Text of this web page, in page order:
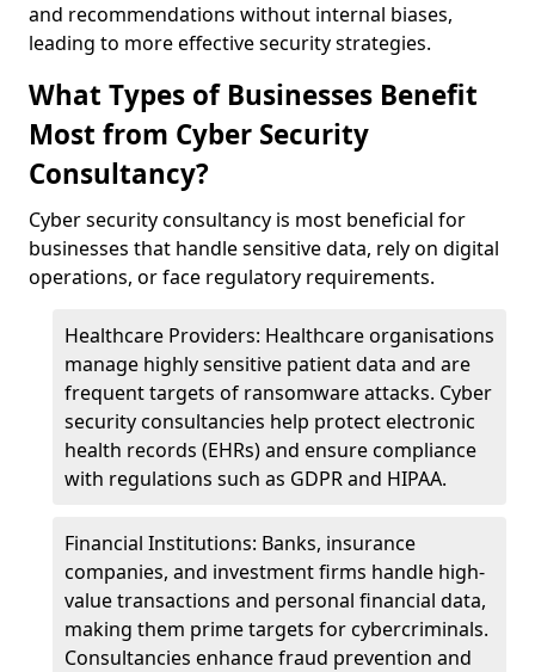
and recommendations without internal biases,
leading to more effective security strategies.
What Types of Businesses Benefit
Most from Cyber Security
Consultancy?
Cyber security consultancy is most beneficial for
businesses that handle sensitive data, rely on digital
operations, or face regulatory requirements.
Healthcare Providers: Healthcare organisations
manage highly sensitive patient data and are
frequent targets of ransomware attacks. Cyber
security consultancies help protect electronic
health records (EHRs) and ensure compliance
with regulations such as GDPR and HIPAA.
Financial Institutions: Banks, insurance
companies, and investment firms handle high-
value transactions and personal financial data,
making them prime targets for cybercriminals.
Consultancies enhance fraud prevention and